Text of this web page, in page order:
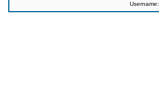
Username: